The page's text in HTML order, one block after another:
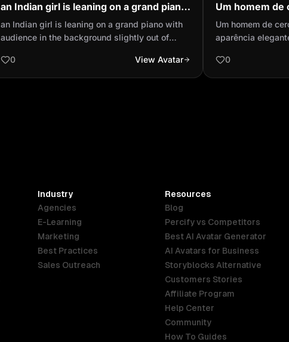
an Indian girl is leaning on a grand piano
with audience in the background slightly
out of focus wit...
an Indian girl is leaning on a grand piano with
audience in the background slightly out of
blue jeans and a tan bomber jacket and a red
polo neck sweater full body shot
0 View Avatar
Um homem de
aparência
fazendo uma
Um homem de
aparência
profundo,
sentado em um
estilo
realista de pele
0
Industry
Agencies
E-Learning
Marketing
Best Practices
Sales Outreach
Resources
Blog
Percify vs Competitors
Best AI Avatar Generator
AI Avatars for Business
Storyblocks Alternative
Customers Stories
Affiliate Program
Help Center
Community
How To Guides